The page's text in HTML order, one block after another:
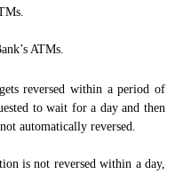
ATMs.
reversed within a period of
to wait for a day and then
automatically reversed.
is not reversed within a day,